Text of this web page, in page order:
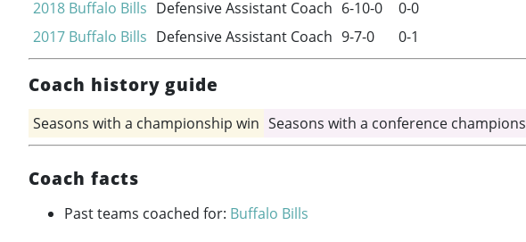
2018 Buffalo Bills Defensive Assistant Coach 6-10-0
0-0
2017 Buffalo Bills Defensive Assistant Coach 9-7-0 0-1
Coach history guide
Seasons with a championship win Seasons with a conference
Coach facts
Past teams coached for: Buffalo Bills